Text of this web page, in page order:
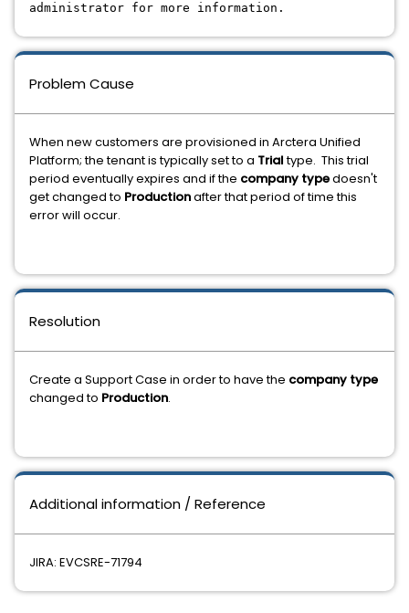
administrator for more information.
Problem Cause
When new customers are provisioned in Arctera Unified
Platform; the tenant is typically set to a Trialtype. This trial
period eventually expires and if the company typedoesn't
get changed to Productionafter that period of time this
error will occur.
Resolution
Create a Support Case in order to have the company type
changed to Production.
Additional information / Reference
JIRA: EVCSRE-71794